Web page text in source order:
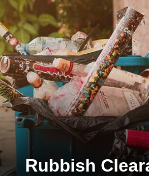
Rubbish